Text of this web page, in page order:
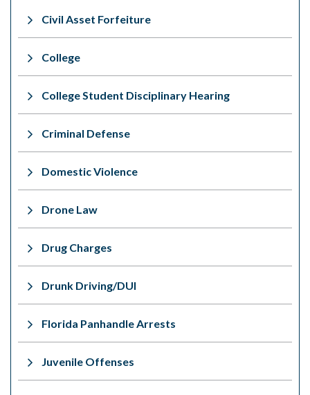
Civil Asset Forfeiture
College
College Student Disciplinary Hearing
Criminal Defense
Domestic Violence
Drone Law
Drug Charges
Drunk Driving/DUI
Florida Panhandle Arrests
Juvenile Offenses